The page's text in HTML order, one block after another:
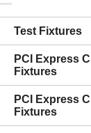
Test Fixtures
PCI Express
Fixtures
PCI Express
Fixtures